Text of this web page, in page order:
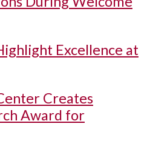
Excellence at
Creates
Award for